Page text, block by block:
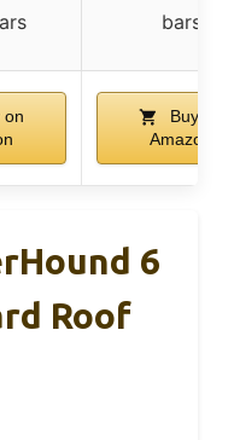
bars
on
Buy on
Amazon
6
Roof